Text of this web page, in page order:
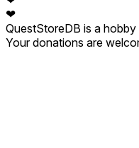
❤
QuestStoreDB is a
Your donations are